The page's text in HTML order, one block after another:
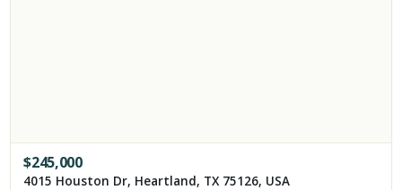
$245,000
4015 Houston Dr, Heartland, TX 75126, USA